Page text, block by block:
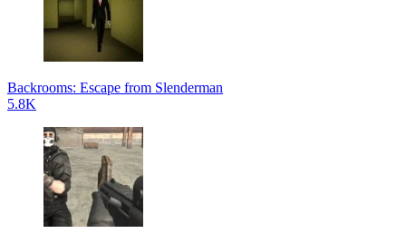
Backrooms: Escape from Slenderman
5.8K